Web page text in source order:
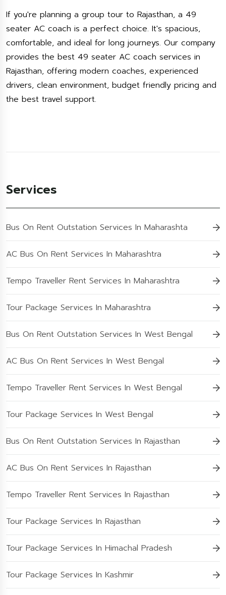
If you're planning a group tour to Rajasthan, a 49
seater AC coach is a perfect choice. It's spacious,
comfortable, and ideal for long journeys. Our company
provides the best 49 seater AC coach services in
Rajasthan, offering modern coaches, experienced
drivers, clean environment, budget friendly pricing and
the best travel support.
Services
Bus On Rent Outstation Services In Maharashta
AC Bus On Rent Services In Maharashtra
Tempo Traveller Rent Services In Maharashtra
Tour Package Services In Maharashtra
Bus On Rent Outstation Services In West Bengal
AC Bus On Rent Services In West Bengal
Tempo Traveller Rent Services In West Bengal
Tour Package Services In West Bengal
Bus On Rent Outstation Services In Rajasthan
AC Bus On Rent Services In Rajasthan
Tempo Traveller Rent Services In Rajasthan
Tour Package Services In Rajasthan
Tour Package Services In Himachal Pradesh
Tour Package Services In Kashmir